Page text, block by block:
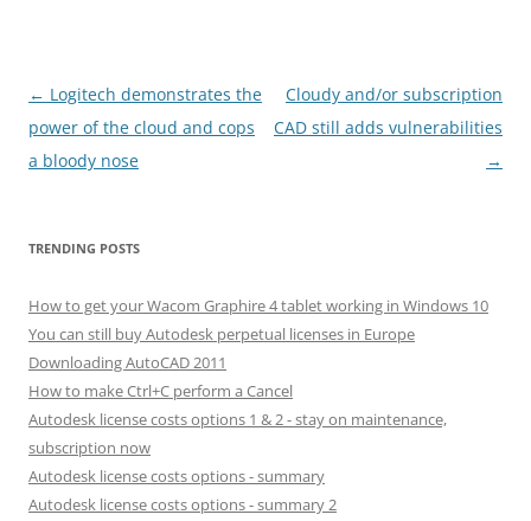
Post
navigation
← Logitech demonstrates the
power of the cloud and cops
a bloody nose
Cloudy and/or subscription
CAD still adds vulnerabilities
→
TRENDING POSTS
How to get your Wacom Graphire 4 tablet working in Windows 10
You can still buy Autodesk perpetual licenses in Europe
Downloading AutoCAD 2011
How to make Ctrl+C perform a Cancel
Autodesk license costs options 1 & 2 - stay on maintenance,
subscription now
Autodesk license costs options - summary
Autodesk license costs options - summary 2